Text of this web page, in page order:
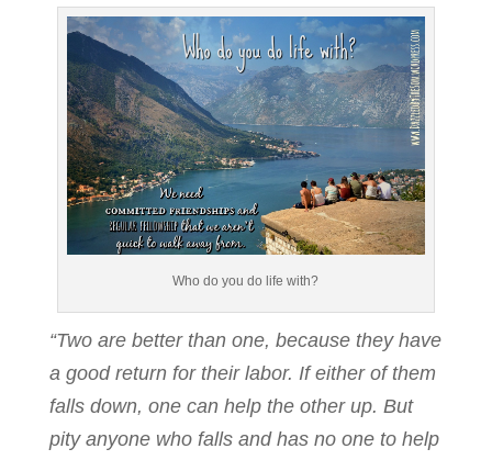
Who do you do life with?
“Two are better than one, because they have
a good return for their labor. If either of them
falls down, one can help the other up. But
pity anyone who falls and has no one to help